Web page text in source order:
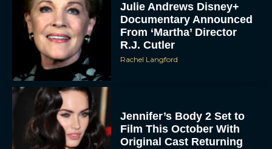
Julie Andrews Disney+
Documentary Announced
From ‘Martha’ Director
R.J. Cutler
Rachel Langford
Jennifer’s Body 2 Set to
Film This October With
Original Cast Returning